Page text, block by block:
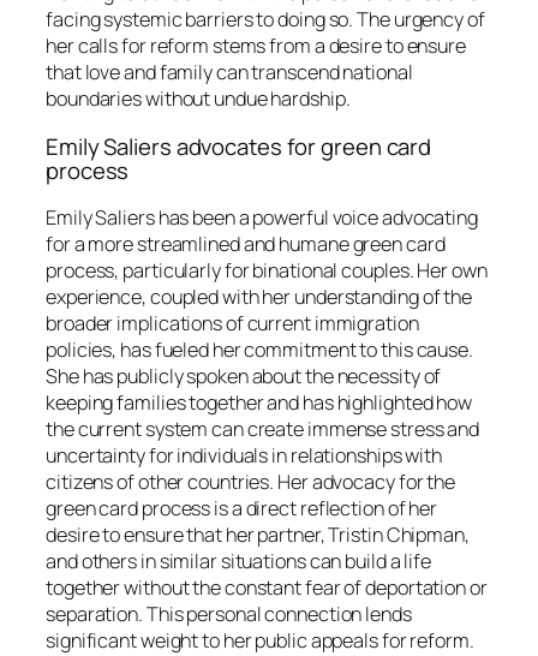
facing systemic barriers to doing so. The urgency of
her calls for reform stems from a desire to ensure
that love and family can transcend national
boundaries without undue hardship.
Emily Saliers advocates for green card
process
Emily Saliers has been a powerful voice advocating
for a more streamlined and humane green card
process, particularly for binational couples. Her own
experience, coupled with her understanding of the
broader implications of current immigration
policies, has fueled her commitment to this cause.
She has publicly spoken about the necessity of
keeping families together and has highlighted how
the current system can create immense stress and
uncertainty for individuals in relationships with
citizens of other countries. Her advocacy for the
green card process is a direct reflection of her
desire to ensure that her partner, Tristin Chipman,
and others in similar situations can build a life
together without the constant fear of deportation or
separation. This personal connection lends
significant weight to her public appeals for reform.